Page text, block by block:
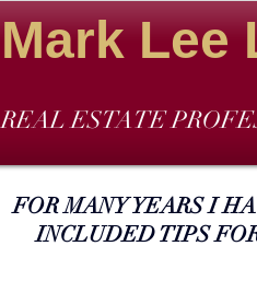
Mark Lee
REAL ESTATE
FOR MANY YEARS I
INCLUDED TIPS